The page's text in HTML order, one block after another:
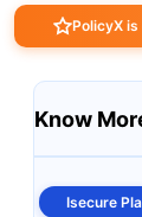
PolicyX
Know
Isecure